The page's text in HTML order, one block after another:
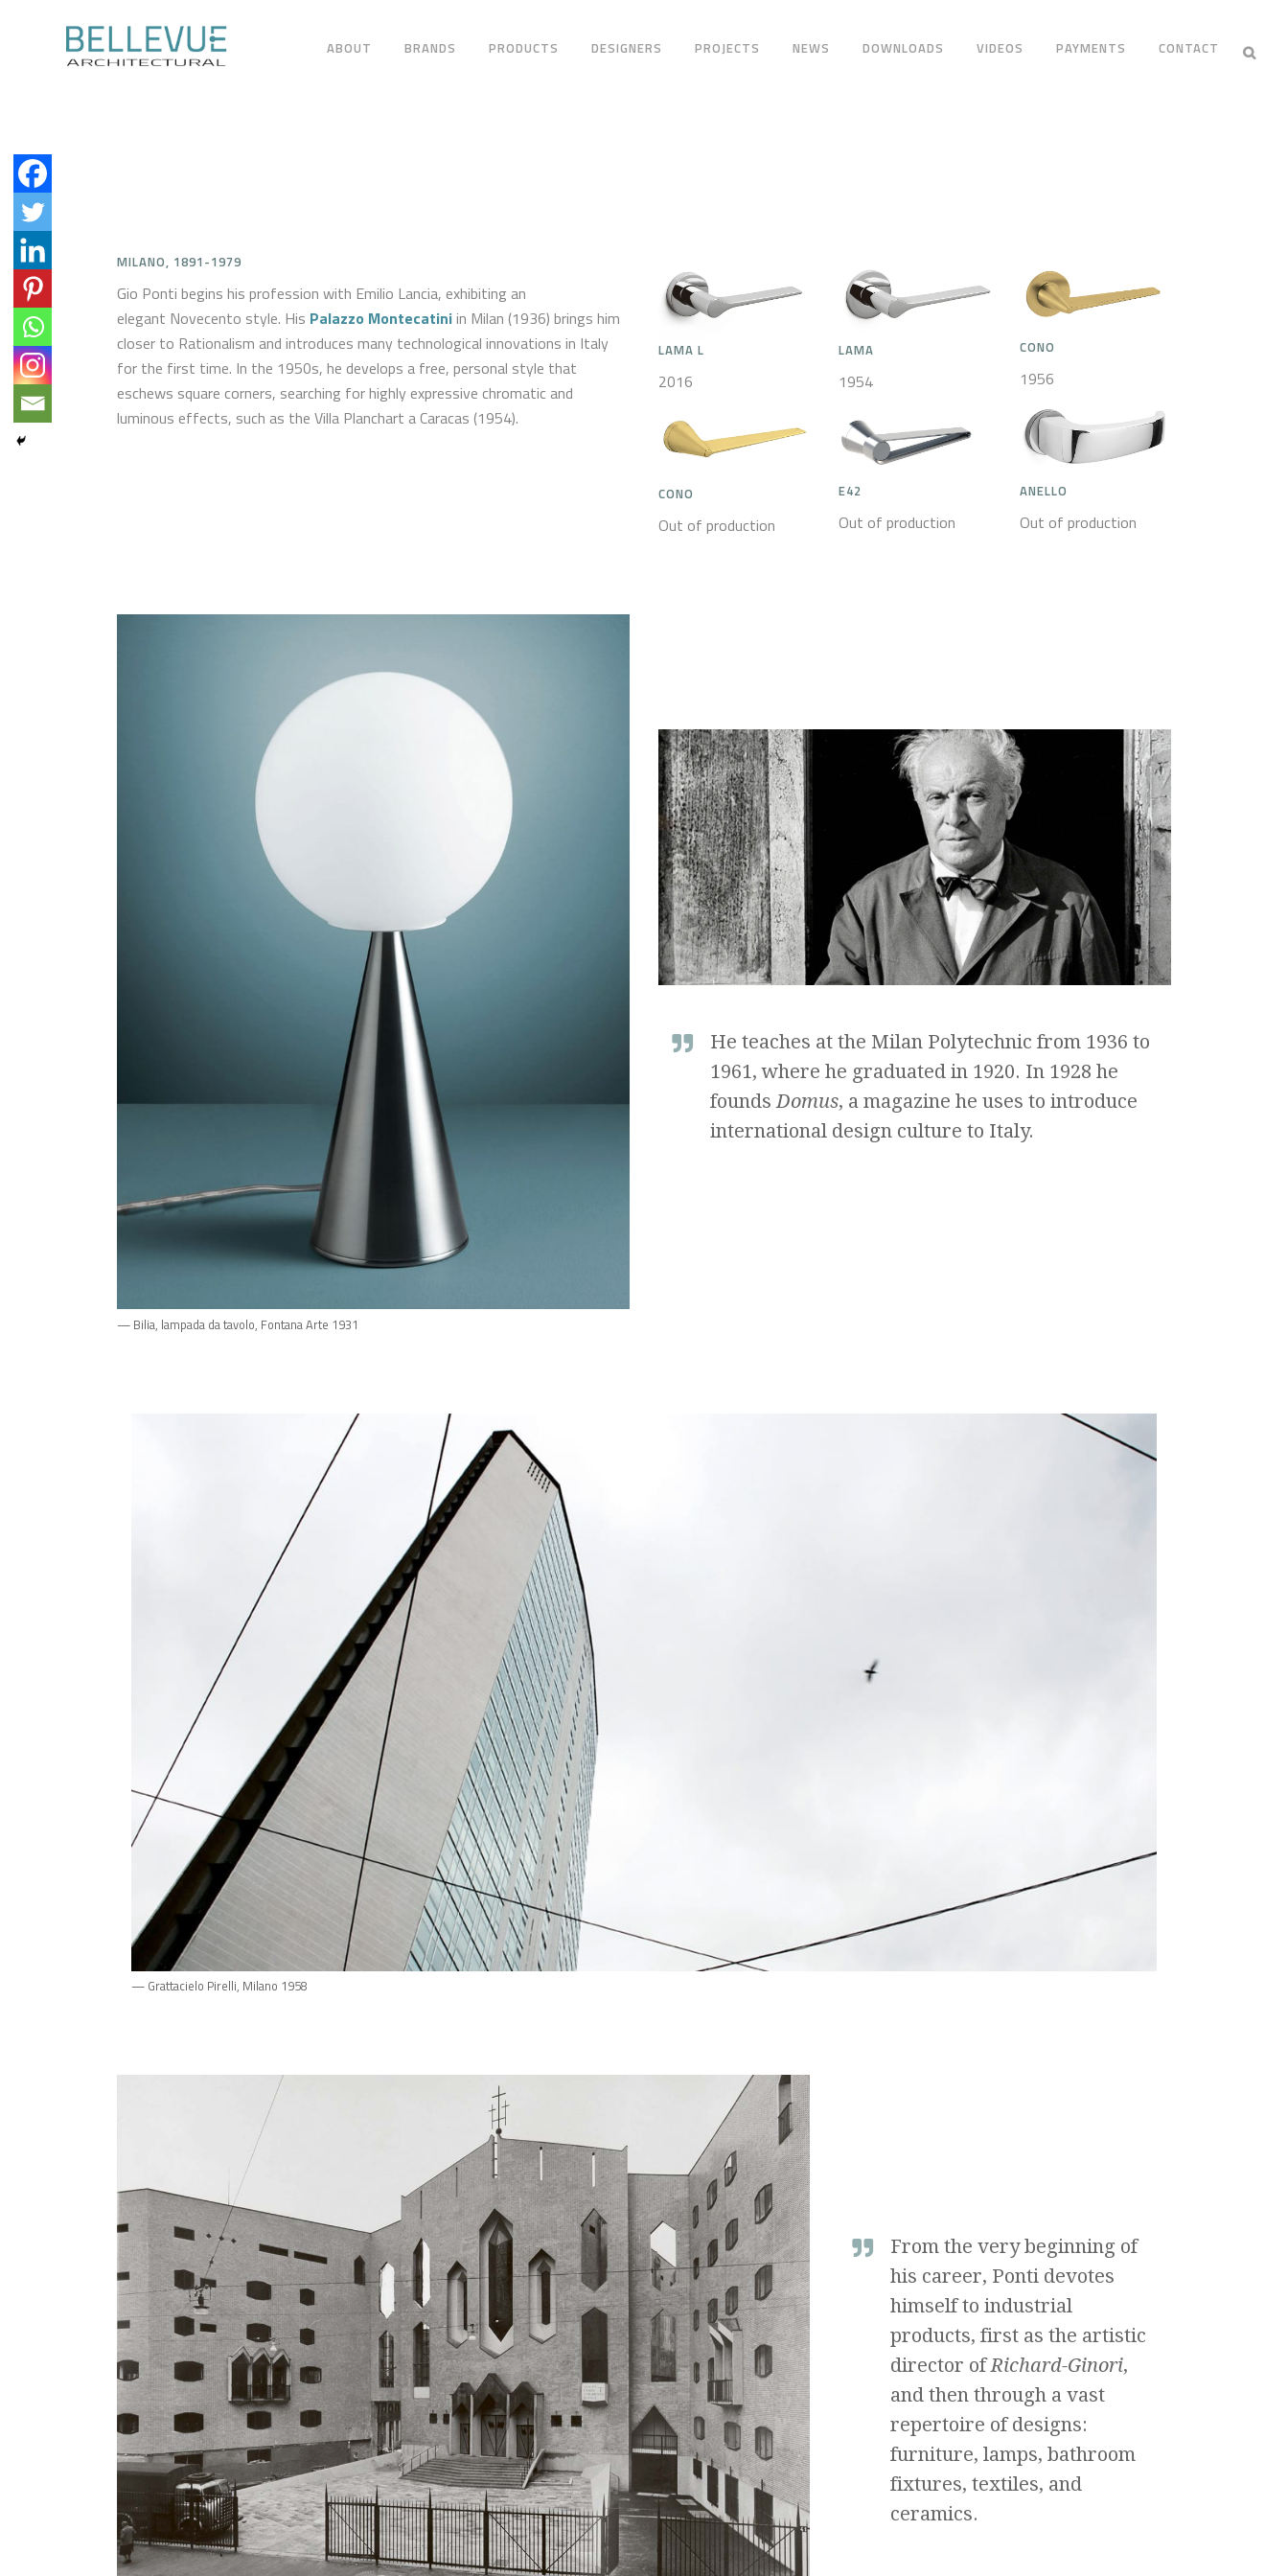
ABOUT BRANDS PRODUCTS DESIGNERS PROJECTS NEWS DOWNLOADS VIDEOS PAYMENTS CONTACT
MILANO, 1891-1979
Gio Ponti begins his profession with Emilio Lancia, exhibiting an
elegant Novecento style. His Palazzo Montecatiniin Milan (1936) brings him
closer to Rationalism and introduces many technological innovations in Italy
for the first time. In the 1950s, he develops a free, personal style that
eschews square corners, searching for highly expressive chromatic and
luminous effects, such as the Villa Planchart a Caracas (1954).
LAMA L
2016
LAMA
1954
CONO
1956
CONO
Out of production
E42
Out of production
ANELLO
Out of production
— Bilia, lampada da tavolo, Fontana Arte 1931
He teaches at the Milan Polytechnic from 1936 to
1961, where he graduated in 1920. In 1928 he
foundsDomus, a magazine he uses to introduce
international design culture to Italy.
— Grattacielo Pirelli, Milano 1958
From the very beginning of
his career, Ponti devotes
himself to industrial
products, first as the artistic
director ofRichard-Ginori,
and then through a vast
repertoire of designs:
furniture, lamps, bathroom
fixtures, textiles, and
ceramics.